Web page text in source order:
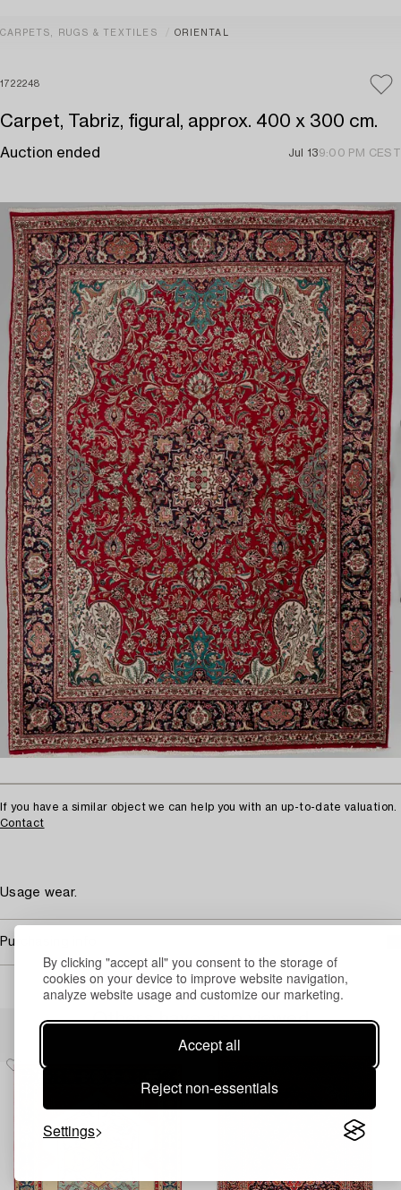
By clicking "accept all" you consent to the storage of
cookies on your device to improve website navigation,
analyze website usage and customize our marketing.
Accept all
Reject non-essentials
Settings
CARPETS, RUGS & TEXTILES ORIENTAL
1722248
Carpet, Tabriz, figural, approx. 400 x 300 cm.
Auction ended Jul 139:00 PM CEST
If you have a similar object we can help you with an up-to-date valuation.
Contact
Usage wear.
Purchasing info
Others have also viewed